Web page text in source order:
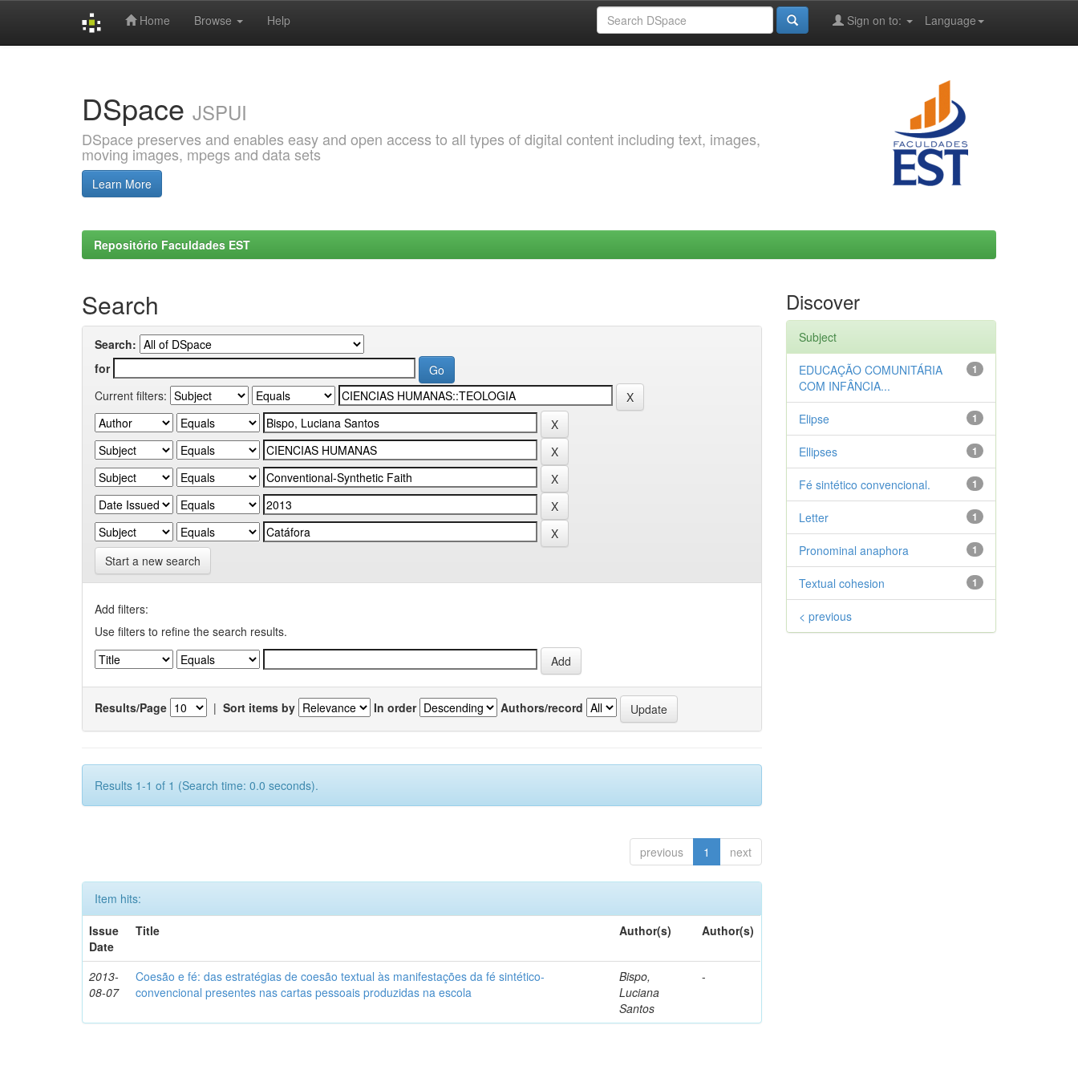
Home Browse Help Language
Sign on to:
DSpace JSPUI
DSpace preserves and enables easy and open access to all types of digital content including text, images,
moving images, mpegs and data sets
Learn More
Repositório Faculdades EST
Search
Search:
for
Current filters:
Start a new search
Add filters:
Use filters to refine the search results.
Results/Page | Sort items by In order Authors/record
Results 1-1 of 1 (Search time: 0.0 seconds).
previous 1 next
Item hits:
Issue
Date
Title Author(s) Author(s)
2013-
08-07
Coesão e fé: das estratégias de coesão textual às manifestações da fé sintético-
convencional presentes nas cartas pessoais produzidas na escola
Bispo,
Luciana
Santos
-
Discover
Subject
1
EDUCAÇÃO COMUNITÁRIA
COM INFÂNCIA...
1
Elipse
1
Ellipses
1
Fé sintético convencional.
1
Letter
1
Pronominal anaphora
1
Textual cohesion
< previous